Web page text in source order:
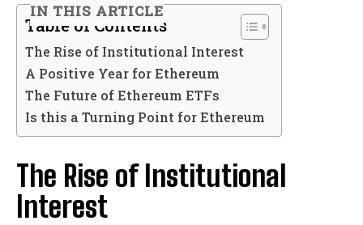
IN THIS ARTICLE
Table of Contents
The Rise of Institutional Interest
A Positive Year for Ethereum
The Future of Ethereum ETFs
Is this a Turning Point for Ethereum
The Rise of Institutional
Interest